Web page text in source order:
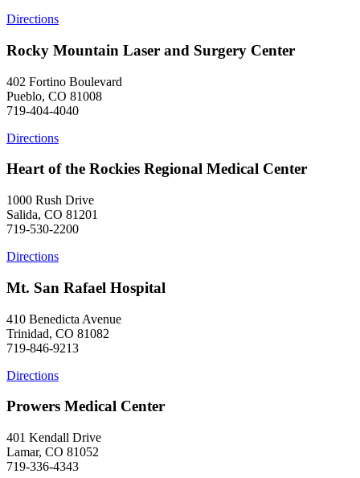
Directions
Rocky Mountain Laser and Surgery Center
402 Fortino Boulevard
Pueblo, CO 81008
719-404-4040
Directions
Heart of the Rockies Regional Medical Center
1000 Rush Drive
Salida, CO 81201
719-530-2200
Directions
Mt. San Rafael Hospital
410 Benedicta Avenue
Trinidad, CO 81082
719-846-9213
Directions
Prowers Medical Center
401 Kendall Drive
Lamar, CO 81052
719-336-4343